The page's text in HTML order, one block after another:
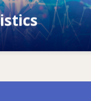
and labour